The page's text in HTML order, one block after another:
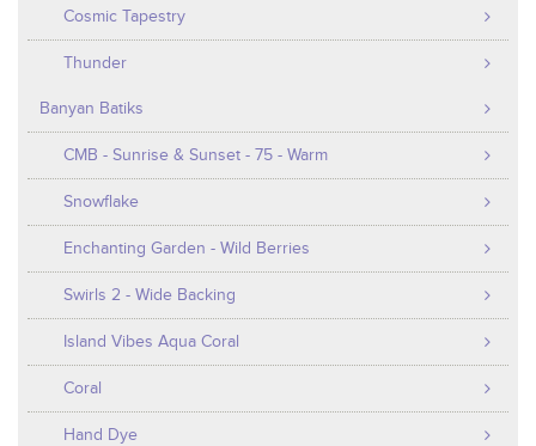
Cosmic Tapestry
Thunder
Banyan Batiks
CMB - Sunrise & Sunset - 75 - Warm
Snowflake
Enchanting Garden - Wild Berries
Swirls 2 - Wide Backing
Island Vibes Aqua Coral
Coral
Hand Dye